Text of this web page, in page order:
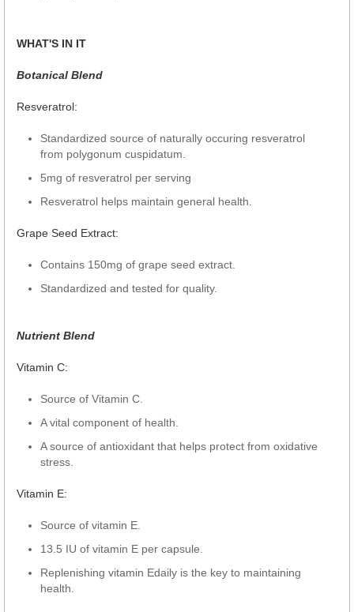
WHAT'S IN IT
Botanical Blend
Resveratrol:
Standardized source of naturally occuring resveratrol
from polygonum cuspidatum.
5mg of resveratrol per serving
Resveratrol helps maintain general health.
Grape Seed Extract:
Contains 150mg of grape seed extract.
Standardized and tested for quality.
Nutrient Blend
Vitamin C:
Source of Vitamin C.
A vital component of health.
A source of antioxidant that helps protect from oxidative
stress.
Vitamin E:
Source of vitamin E.
13.5 IU of vitamin E per capsule.
Replenishing vitamin Edaily is the key to maintaining
health.